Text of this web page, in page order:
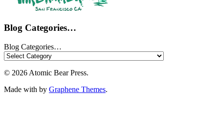
Blog Categories…
Blog Categories…
© 2026 Atomic Bear Press.
Made with by Graphene Themes.